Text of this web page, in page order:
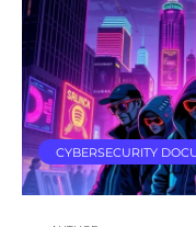
CYBERSECURITY